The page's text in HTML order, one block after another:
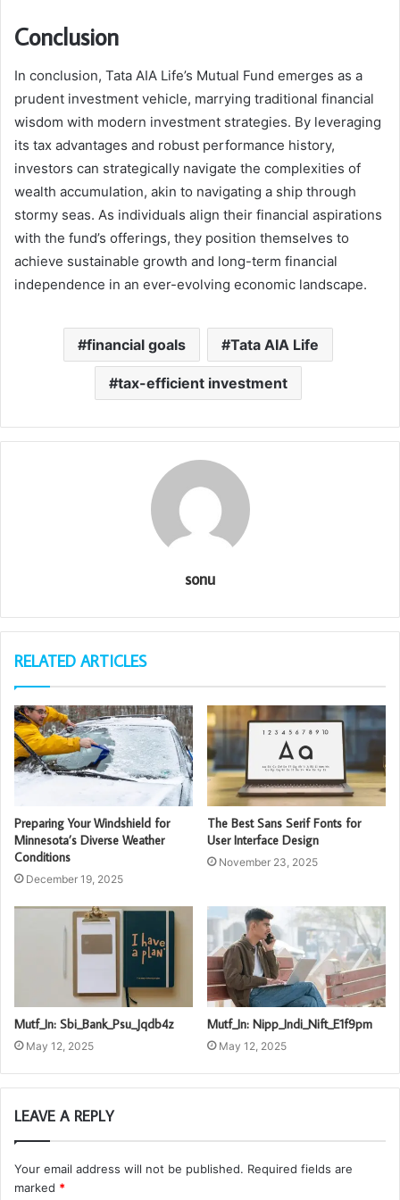
Conclusion
In conclusion, Tata AIA Life’s Mutual Fund emerges as a
prudent investment vehicle, marrying traditional financial
wisdom with modern investment strategies. By leveraging
its tax advantages and robust performance history,
investors can strategically navigate the complexities of
wealth accumulation, akin to navigating a ship through
stormy seas. As individuals align their financial aspirations
with the fund’s offerings, they position themselves to
achieve sustainable growth and long-term financial
independence in an ever-evolving economic landscape.
financial goals Tata AIA Life
tax-efficient investment
sonu
RELATED ARTICLES
Preparing Your Windshield for
Minnesota’s Diverse Weather
Conditions
December 19, 2025
The Best Sans Serif Fonts for
User Interface Design
November 23, 2025
Mutf_In: Sbi_Bank_Psu_Jqdb4z
May 12, 2025
Mutf_In: Nipp_Indi_Nift_E1f9pm
May 12, 2025
LEAVE A REPLY
Your email address will not be published. Required fields are
marked *